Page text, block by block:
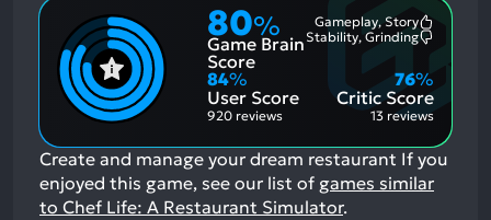
80%
Game Brain
Score
Gameplay, Story
Aspects:
Stability, Grinding
84%
User Score
920 reviews
Critic Score
76%
13 reviews
Create and manage your dream restaurant If you
enjoyed this game, see our list of games similar
to Chef Life: A Restaurant Simulator.